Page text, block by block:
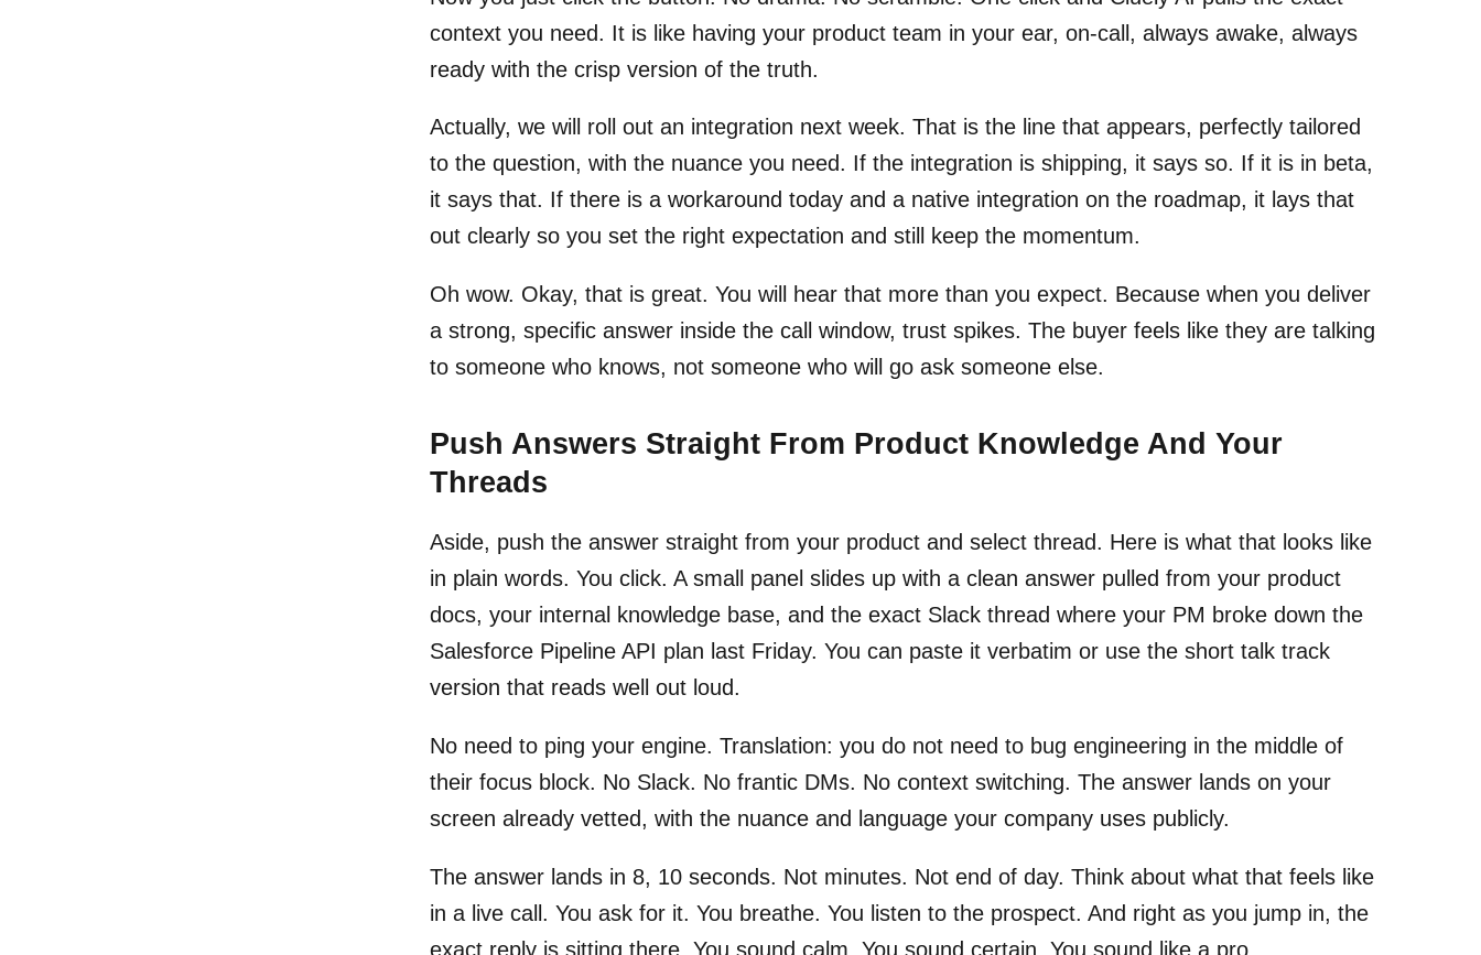
context you need. It is like having your product team in your ear, on-call, always awake, always
ready with the crisp version of the truth.
Actually, we will roll out an integration next week. That is the line that appears, perfectly tailored
to the question, with the nuance you need. If the integration is shipping, it says so. If it is in beta,
it says that. If there is a workaround today and a native integration on the roadmap, it lays that
out clearly so you set the right expectation and still keep the momentum.
Oh wow. Okay, that is great. You will hear that more than you expect. Because when you deliver
a strong, specific answer inside the call window, trust spikes. The buyer feels like they are talking
to someone who knows, not someone who will go ask someone else.
Push Answers Straight From Product Knowledge And Your
Threads
Aside, push the answer straight from your product and select thread. Here is what that looks like
in plain words. You click. A small panel slides up with a clean answer pulled from your product
docs, your internal knowledge base, and the exact Slack thread where your PM broke down the
Salesforce Pipeline API plan last Friday. You can paste it verbatim or use the short talk track
version that reads well out loud.
No need to ping your engine. Translation: you do not need to bug engineering in the middle of
their focus block. No Slack. No frantic DMs. No context switching. The answer lands on your
screen already vetted, with the nuance and language your company uses publicly.
The answer lands in 8, 10 seconds. Not minutes. Not end of day. Think about what that feels like
in a live call. You ask for it. You breathe. You listen to the prospect. And right as you jump in, the
exact reply is sitting there. You sound calm. You sound certain. You sound like a pro.